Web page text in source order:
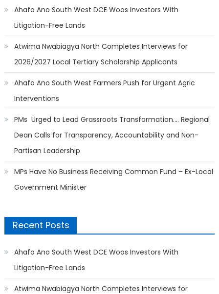
Ahafo Ano South West DCE Woos Investors With
Litigation-Free Lands
Atwima Nwabiagya North Completes Interviews for
2026/2027 Local Tertiary Scholarship Applicants
Ahafo Ano South West Farmers Push for Urgent Agric
Interventions
PMs Urged to Lead Grassroots Transformation…. Regional
Dean Calls for Transparency, Accountability and Non-
Partisan Leadership
MPs Have No Business Receiving Common Fund – Ex-Local
Government Minister
Recent Posts
Ahafo Ano South West DCE Woos Investors With
Litigation-Free Lands
Atwima Nwabiagya North Completes Interviews for